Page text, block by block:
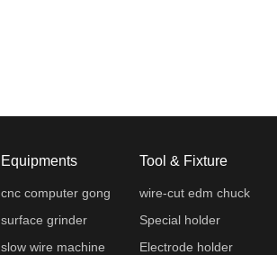
Equipments
cnc computer gong
surface grinder
slow wire machine
Tool & Fixture
wire-cut edm chuck
Special holder
Electrode holder